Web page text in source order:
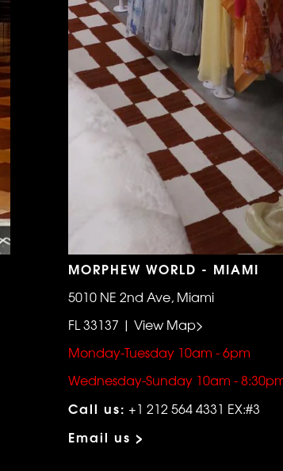
MORPHEW WORLD - MIAMI
5010 NE 2nd Ave, Miami
FL 33137 | View Map>
Monday-Tuesday 10am - 6pm
Wednesday-Sunday 10am -
Call us: +1 212 564 4331 EX:#3
Email us >